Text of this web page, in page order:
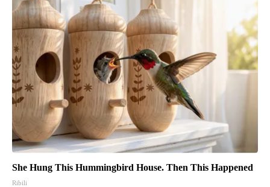
She Hung This Hummingbird House. Then This Happened
Ribili